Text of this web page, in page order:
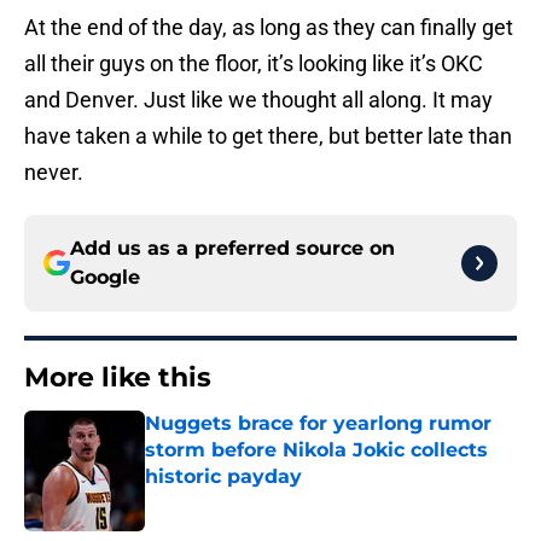
At the end of the day, as long as they can finally get
all their guys on the floor, it’s looking like it’s OKC
and Denver. Just like we thought all along. It may
have taken a while to get there, but better late than
never.
Add us as a preferred source on
Google
More like this
Nuggets brace for yearlong rumor
storm before Nikola Jokic collects
historic payday